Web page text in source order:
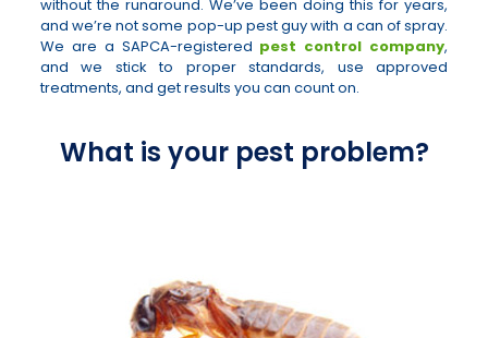
without the runaround. We’ve been doing this for years,
and we’re not some pop-up pest guy with a can of spray.
We are a SAPCA-registered pest control company,
and we stick to proper standards, use approved
treatments, and get results you can count on.
What is your pest problem?